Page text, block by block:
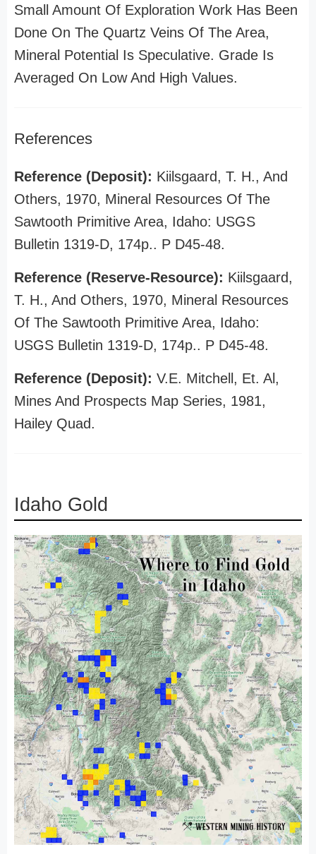
Small Amount Of Exploration Work Has Been
Done On The Quartz Veins Of The Area,
Mineral Potential Is Speculative. Grade Is
Averaged On Low And High Values.
References
Reference (Deposit): Kiilsgaard, T. H., And
Others, 1970, Mineral Resources Of The
Sawtooth Primitive Area, Idaho: USGS
Bulletin 1319-D, 174p.. P D45-48.
Reference (Reserve-Resource): Kiilsgaard,
T. H., And Others, 1970, Mineral Resources
Of The Sawtooth Primitive Area, Idaho:
USGS Bulletin 1319-D, 174p.. P D45-48.
Reference (Deposit): V.E. Mitchell, Et. Al,
Mines And Prospects Map Series, 1981,
Hailey Quad.
Idaho Gold